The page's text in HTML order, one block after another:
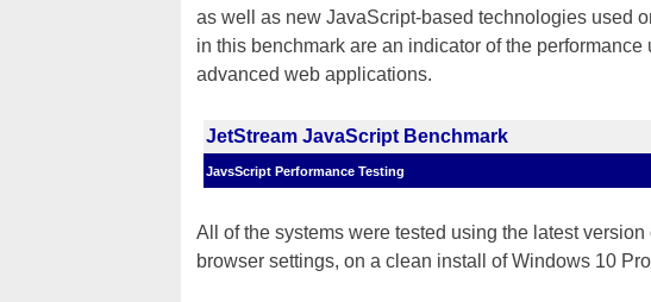
as well as new JavaScript-based technologies used
in this benchmark are an indicator of the
advanced web applications.
JetStream JavaScript Benchmark
JavsScript Performance Testing
All of the systems were tested using the latest version
browser settings, on a clean install of Windows 10